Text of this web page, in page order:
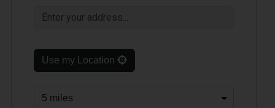
Use my Location